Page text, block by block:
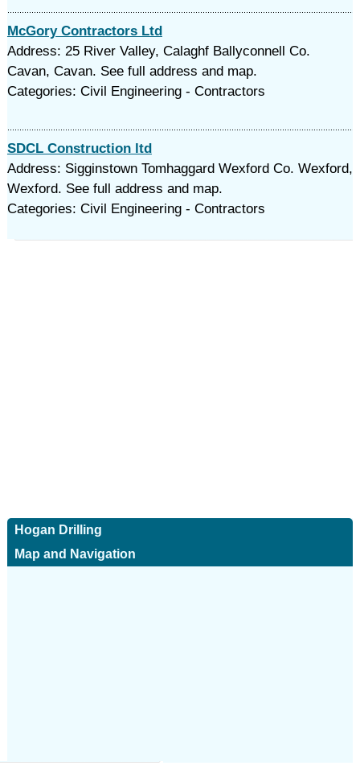
McGory Contractors Ltd
Address: 25 River Valley, Calaghf Ballyconnell Co.
Cavan, Cavan. See full address and map.
Categories: Civil Engineering - Contractors
SDCL Construction ltd
Address: Sigginstown Tomhaggard Wexford Co. Wexford,
Wexford. See full address and map.
Categories: Civil Engineering - Contractors
Hogan Drilling
Map and Navigation